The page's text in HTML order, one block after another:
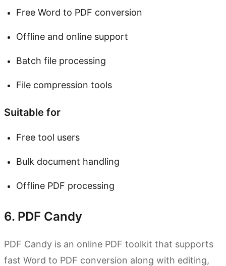
Free Word to PDF conversion
Offline and online support
Batch file processing
File compression tools
Suitable for
Free tool users
Bulk document handling
Offline PDF processing
6. PDF Candy
PDF Candy is an online PDF toolkit that supports
fast Word to PDF conversion along with editing,